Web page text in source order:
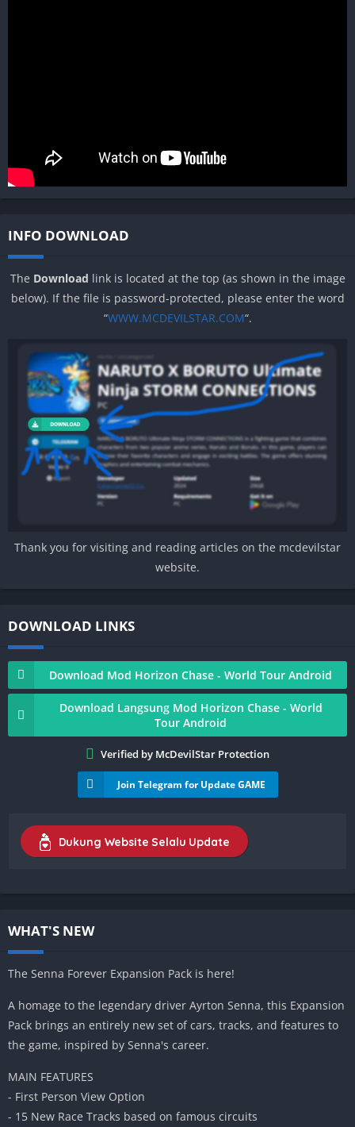
INFO DOWNLOAD
The Download link is located at the top (as shown in the image
below). If the file is password-protected, please enter the word
“WWW.MCDEVILSTAR.COM“.
Thank you for visiting and reading articles on the mcdevilstar
website.
DOWNLOAD LINKS
Download Mod Horizon Chase - World Tour Android
Download Langsung Mod Horizon Chase - World
Tour Android
Verified by McDevilStar Protection
Join Telegram for Update GAME
Dukung Website Selalu Update
WHAT'S NEW
The Senna Forever Expansion Pack is here!
A homage to the legendary driver Ayrton Senna, this Expansion
Pack brings an entirely new set of cars, tracks, and features to
the game, inspired by Senna's career.
MAIN FEATURES
- First Person View Option
- 15 New Race Tracks based on famous circuits